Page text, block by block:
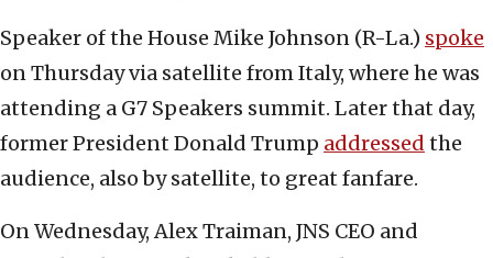
Speaker of the House Mike Johnson (R-La.) spoke
on Thursday via satellite from Italy, where he was
attending a G7 Speakers summit. Later that day,
former President Donald Trump addressed the
audience, also by satellite, to great fanfare.
On Wednesday, Alex Traiman, JNS CEO and